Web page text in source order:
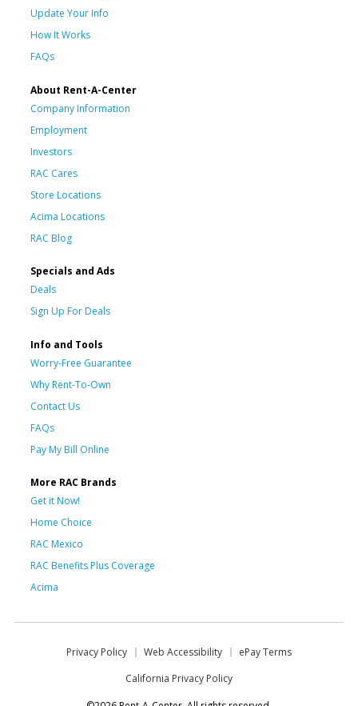
Update Your Info
How It Works
FAQs
About Rent-A-Center
Company Information
Employment
Investors
RAC Cares
Store Locations
Acima Locations
RAC Blog
Specials and Ads
Deals
Sign Up For Deals
Info and Tools
Worry-Free Guarantee
Why Rent-To-Own
Contact Us
FAQs
Pay My Bill Online
More RAC Brands
Get it Now!
Home Choice
RAC Mexico
RAC Benefits Plus Coverage
Acima
Privacy Policy Web Accessibility
ePay Terms
California Privacy Policy